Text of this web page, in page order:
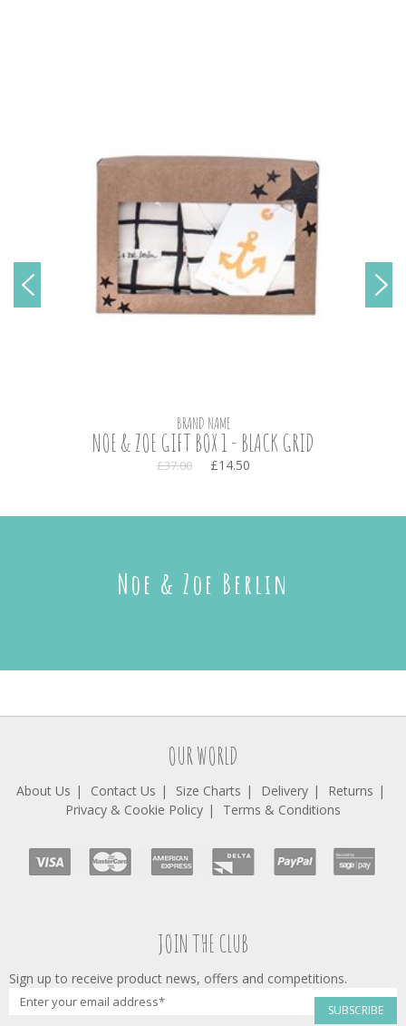
BRAND NAME
NOE & ZOE GIFT BOX 1 - BLACK GRID
£37.00 £14.50
Noe & Zoe Berlin
OUR WORLD
About Us Contact Us Size Charts Delivery
Returns
Privacy & Cookie Policy
Terms & Conditions
JOIN THE CLUB
Sign up to receive product news, offers and competitions.
SUBSCRIBE